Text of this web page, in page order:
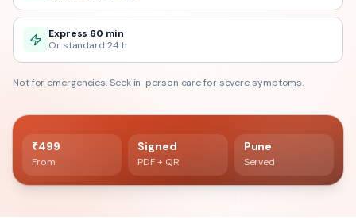
Express 60 min
Or standard 24 h
Not for emergencies. Seek in-person care for severe symptoms.
Registered doctor verified
₹499
From
Signed
PDF + QR
Pune
Served